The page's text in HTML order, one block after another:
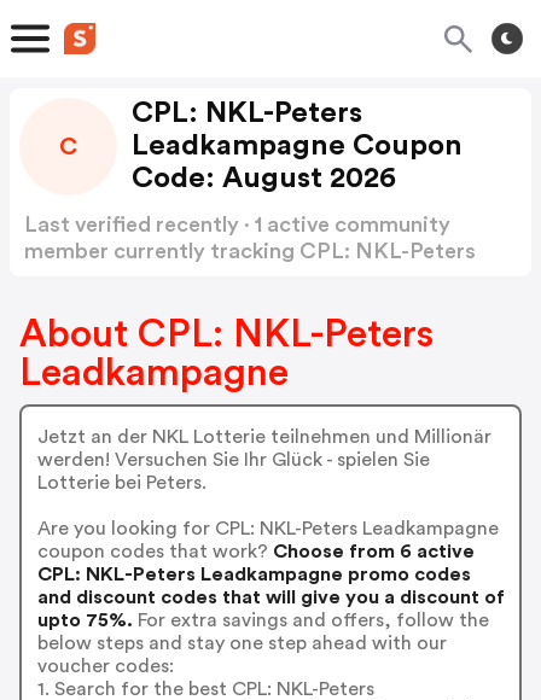
C
CPL: NKL-Peters
Leadkampagne Coupon
Code: August 2026
Last verified recently · 1 active community
member currently tracking CPL: NKL-Peters
About CPL: NKL-Peters
Leadkampagne
Jetzt an der NKL Lotterie teilnehmen und Millionär
werden! Versuchen Sie Ihr Glück - spielen Sie
Lotterie bei Peters.
Are you looking for CPL: NKL-Peters Leadkampagne
coupon codes that work? Choose from 6 active
CPL: NKL-Peters Leadkampagne promo codes
and discount codes that will give you a discount of
upto 75%. For extra savings and offers, follow the
below steps and stay one step ahead with our
voucher codes:
1. Search for the best CPL: NKL-Peters